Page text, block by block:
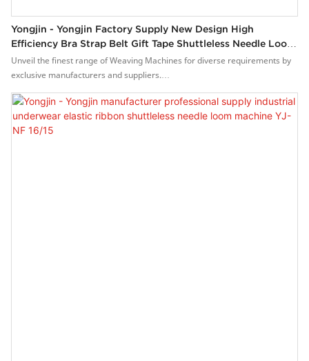
Yongjin - Yongjin Factory Supply New Design High
Efficiency Bra Strap Belt Gift Tape Shuttleless Needle Loom
Machine YJ-NF 16/15
Unveil the finest range of Weaving Machines for diverse requirements by
exclusive manufacturers and suppliers.
making the product to meet international top quality standards.Our
collection is up to highest quality standards providing a comprehensive
solutions of industries.